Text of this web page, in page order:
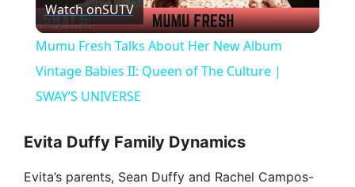
l
a
V
Watch onSUTV
Mumu Fresh Talks About Her New Album
Vintage Babies II: Queen of The Culture |
SWAY’S UNIVERSE
Evita Duffy Family Dynamics
Evita’s parents, Sean Duffy and Rachel Campos-